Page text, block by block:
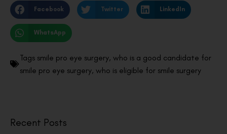
Facebook Twitter LinkedIn
WhatsApp
Tags smile pro eye surgery, who is a good candidate for
smile pro eye surgery, who is eligible for smile surgery
Recent Posts